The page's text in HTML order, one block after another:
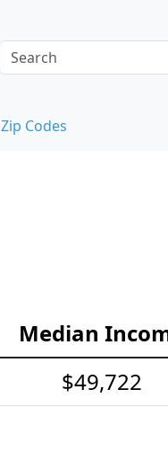
Zip Codes
Median
$49,722